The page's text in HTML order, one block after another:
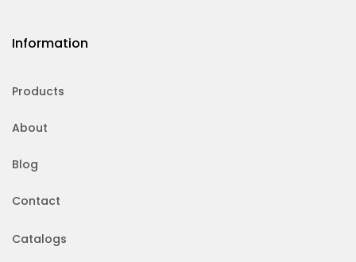
Information
Products
About
Blog
Contact
Catalogs